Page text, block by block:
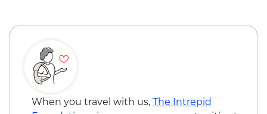
When you travel with us, The Intrepid